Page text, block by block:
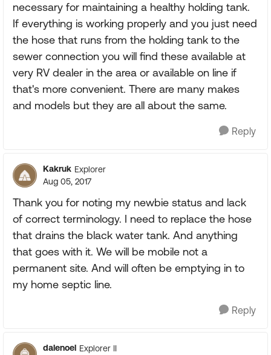
necessary for maintaining a healthy holding tank.
If everything is working properly and you just need
the hose that runs from the holding tank to the
sewer connection you will find these available at
very RV dealer in the area or available on line if
that's more convenient. There are many makes
and models but they are all about the same.
Reply
Kakruk Explorer
Aug 05, 2017
Thank you for noting my newbie status and lack
of correct terminology. I need to replace the hose
that drains the black water tank. And anything
that goes with it. We will be mobile not a
permanent site. And will often be emptying in to
my home septic line.
Reply
dalenoel Explorer II